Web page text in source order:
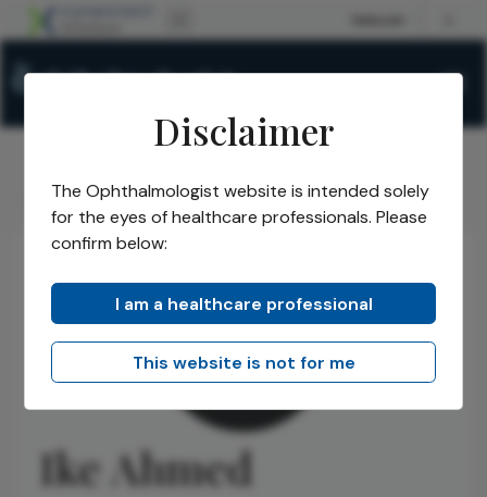
The Ophthalmologist/Authors/Ike Ahmed
Ike Ahmed
Disclaimer
The Ophthalmologist website is intended solely
for the eyes of healthcare professionals. Please
confirm below:
I am a healthcare professional
This website is not for me